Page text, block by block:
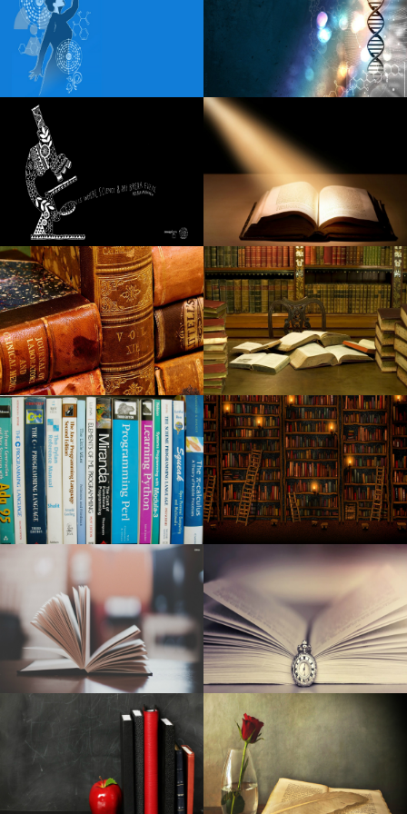
Steel Panther reveals the fall of the American tour
Details of Little Feat 2024 Fall with Duane Betts Travellin
McCourys
Toll roads
A fatal car accident in Godfrey claims that the beloved
local waitress
Watch Rob Schneider Deliver laughter and chicken to
Raising Cane Drive Thru in Arizona
New: Greta Van Fleet will perform in Huntsville this spring
Beth Gibbons de Portishead announces his first solo
album, Lives Overgrown
Maine Voices: How much should concert tickets cost
before the fans are moving away?
The Top Battery power-Powered Intelligent Security
Camera Systems
Pre-natal Vitamin supplements Are Among The Simplest
Ways To Aid A Proper Pregnancy
Amazon online marketplace is blowing out polyurethane
foam cushions and air mattresses for just one morning
Steps safety factors are type in outside duties
Bushnell Phantom Gps For Golf evaluation - Golf Clubs
The Ten Best Camping tent Emitters for Camping (2020)
Right after placing a lofty target on climate change, Palo
Alto struggles to make advancement
Expensive Sale: Must-Have MotoSpeed RGB Physical
Video gaming Computer keyboard Offered At Discounted